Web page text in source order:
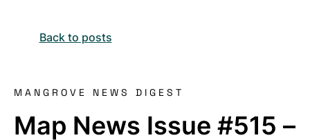
Back to posts
MANGROVE NEWS DIGEST
Map News Issue #515 –